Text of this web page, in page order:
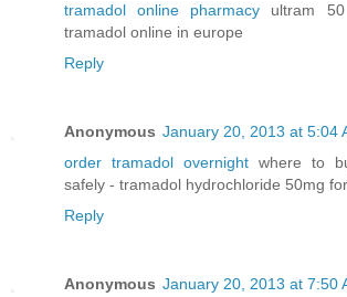
tramadol online pharmacy ultram
tramadol online in europe
Reply
Anonymous January 20, 2013 at 5:04
order tramadol overnight where to
safely - tramadol hydrochloride 50mg
Reply
Anonymous January 20, 2013 at 7:50